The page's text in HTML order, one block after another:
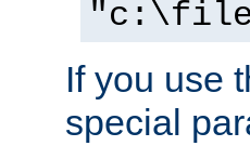
If you use
special